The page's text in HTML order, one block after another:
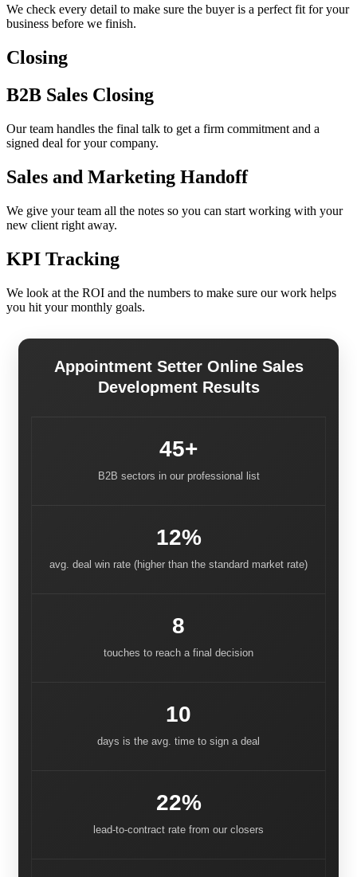
We check every detail to make sure the buyer is a perfect fit for your
business before we finish.
Closing
B2B Sales Closing
Our team handles the final talk to get a firm commitment and a
signed deal for your company.
Sales and Marketing Handoff
We give your team all the notes so you can start working with your
new client right away.
KPI Tracking
We look at the ROI and the numbers to make sure our work helps
you hit your monthly goals.
Appointment Setter Online Sales
Development Results
45+
B2B sectors in our professional list
12%
avg. deal win rate (higher than the standard market rate)
8
touches to reach a final decision
10
days is the avg. time to sign a deal
22%
lead-to-contract rate from our closers